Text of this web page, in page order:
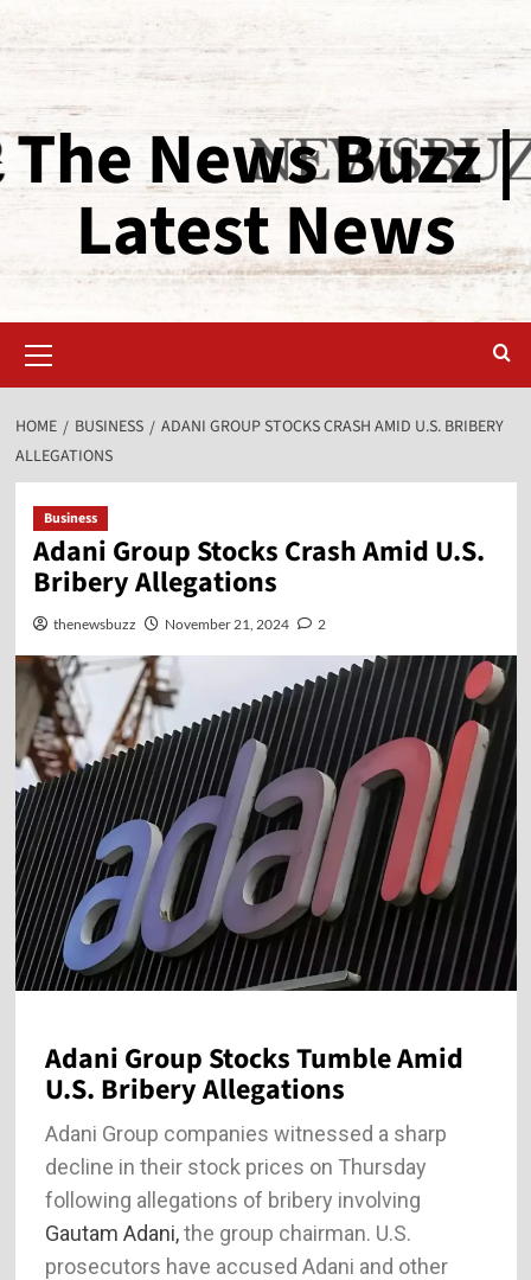
The News Buzz |
Latest News
HOME BUSINESS
ADANI GROUP STOCKS CRASH AMID U.S. BRIBERY
ALLEGATIONS
Business
Adani Group Stocks Crash Amid U.S.
Bribery Allegations
thenewsbuzz November 21, 2024 2
Adani Group Stocks Tumble Amid
U.S. Bribery Allegations
Adani Group companies witnessed a sharp
decline in their stock prices on Thursday
following allegations of bribery involving
Gautam Adani,the group chairman. U.S.
prosecutors have accused Adani and other